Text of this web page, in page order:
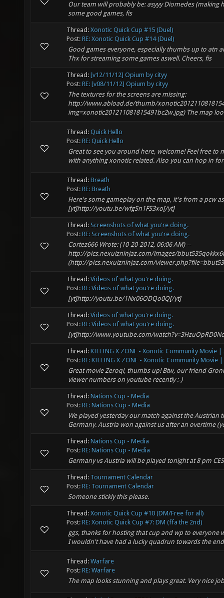
Our team will probably be: asyyy Diomedes
some good games, fis
Thread: Xonotic Quick Cup #15 (Duel)
Post: RE: Xonotic Quick Cup #14 (Duel)
Good games everyone, especially thumbs up to atn
Thx for streaming some games aswell. Cheers, fis
Thread: [v12/11/12] Opium by cityy
Post: RE: [v08/11/12] Opium by cityy
The textures for the screens are missing:
http://www.abload.de/thumb/
img=xonotic201211081815491bc2w.jpg) The map
Thread: Quick Hello
Post: RE: Quick Hello
Great to see you around here, welcome! Feel free
with anything xonotic related. Also you can hop in
Thread: Breath
Post: RE: Breath
Here's some gameplay on the map, it's from a pcw
[yt]http://youtu.be/wfgSn1FS3xo[/yt]
Thread: Screenshots of what you're doing.
Post: RE: Screenshots of what you're doing.
Cortez666 Wrote: (10-20-2012, 06:06 AM) --
http://pics.nexuizninjaz.com/images/
(http://pics.nexuizninjaz.com/
Thread: Videos of what you're doing.
Post: RE: Videos of what you're doing.
[yt]http://youtu.be/1Nx06ODQo0Q[/yt]
Thread: Videos of what you're doing.
Post: RE: Videos of what you're doing.
[yt]http://www.youtube.com/
Thread: KILLING X ZONE - Xonotic Community Movie |
Post: RE: KILLING X ZONE - Xonotic Community Movie |
Great movie Zeroql, thumbs up! Btw, our friend
viewer numbers on youtube recently :-)
Thread: Nations Cup - Media
Post: RE: Nations Cup - Media
We played yesterday our match against the
Germany. Austria won against us after an overtime
Thread: Nations Cup - Media
Post: RE: Nations Cup - Media
Germany vs Austria will be played tonight at 8 pm
Thread: Tournament Calendar
Post: RE: Tournament Calendar
Someone stickly this please.
Thread: Xonotic Quick Cup #10 (DM/Free for all)
Post: RE: Xonotic Quick Cup #7: DM (ffa the 2nd)
ggs, thanks for hosting that cup and wp to everyone
I wouldn't have had a lucky quadrun towards the
Thread: Warfare
Post: RE: Warfare
The map looks stunning and plays great. Very nice